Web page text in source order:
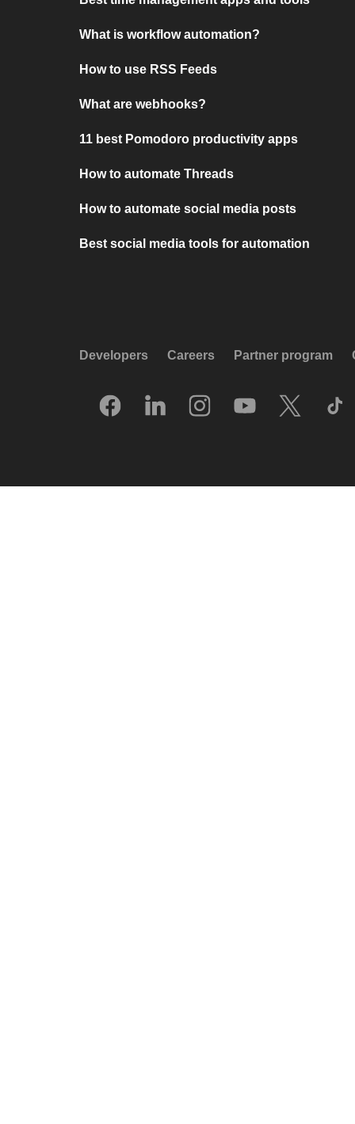
What is workflow automation?
How to use RSS Feeds
What are webhooks?
11 best Pomodoro productivity apps
How to automate Threads
How to automate social media posts
Best social media tools for automation
Developers Careers Partner program